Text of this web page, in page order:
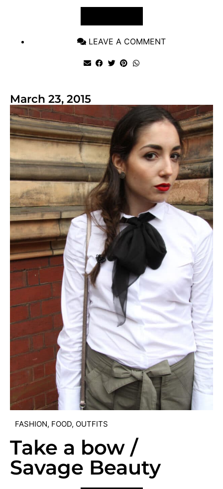
LEAVE A COMMENT
March 23, 2015
FASHION, FOOD, OUTFITS
Take a bow /
Savage Beauty